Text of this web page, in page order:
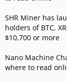
SHR Miner has
holders of BTC,
$10,700 or more
Nano Machine
where to read